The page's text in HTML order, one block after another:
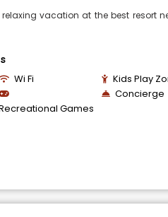
vacation at the best resort
Wi Fi
Kids Play
Games
Concierge